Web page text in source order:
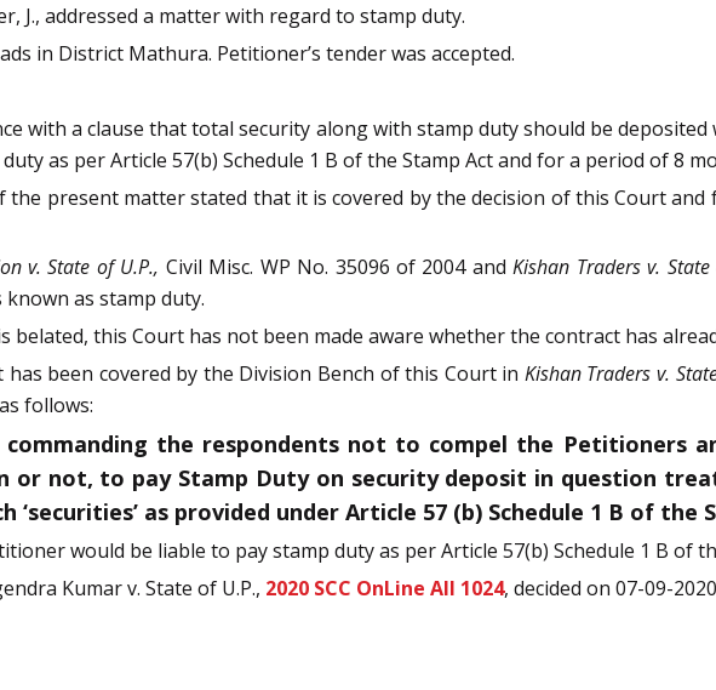
J., addressed a matter with regard to stamp duty.
in District Mathura. Petitioner’s tender was accepted.
with a clause that total security along with stamp duty should be
as per Article 57(b) Schedule 1 B of the Stamp Act and for a period of 8
the present matter stated that it is covered by the decision of this Court
v. State of U.P., Civil Misc. WP No. 35096 of 2004 andKishan Traders v. State
as stamp duty.
this Court has not been made aware whether the contract has
been covered by the Division Bench of this Court in Kishan Traders v.
follows:
commanding the respondents not to compel the Petitioners
not, to pay Stamp Duty on security deposit in question
as provided under Article 57 (b) Schedule 1 B of the
would be liable to pay stamp duty as per Article 57(b) Schedule 1 B of
Kumar v. State of U.P., 2020 SCC OnLine All 1024, decided on 07-09-